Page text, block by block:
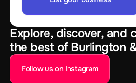
Explore, discover, and
the best of Burlington
Follow us on Instagram